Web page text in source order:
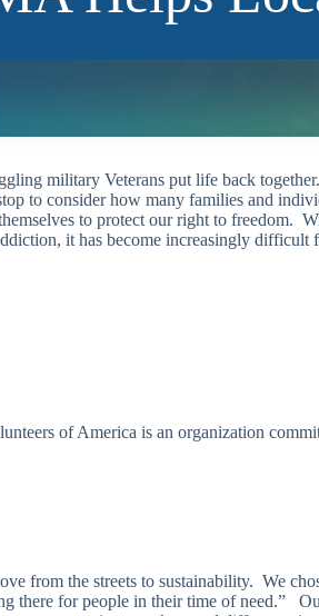
military Veterans put life back
to consider how many families and
to protect our right to freedom.
it has become increasingly difficult
of America is an organization
from the streets to sustainability. We
there for people in their time of need.”